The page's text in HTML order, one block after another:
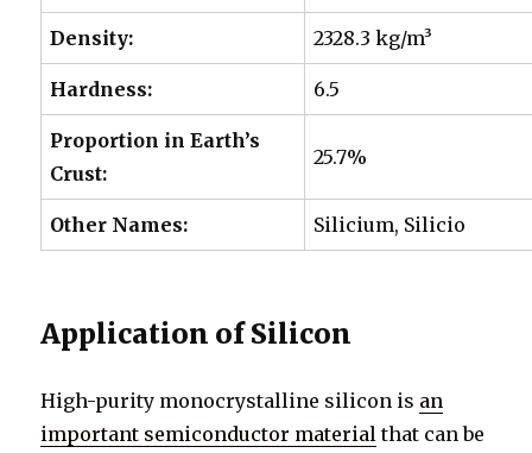
Density: 2328.3 kg/m³
Hardness: 6.5
Proportion in Earth’s
Crust:
25.7%
Other Names: Silicium, Silicio
Application of Silicon
High-purity monocrystalline silicon is an
important semiconductor material that can be